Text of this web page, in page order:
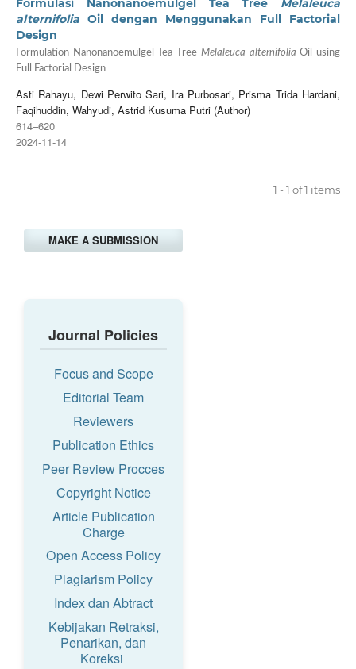
Formulasi Nanonanoemulgel Tea Tree Melaleuca
alternifoliaOil dengan Menggunakan Full Factorial
Design
Formulation Nanonanoemulgel Tea Tree Melaleuca alternifolia Oil using
Full Factorial Design
Asti Rahayu, Dewi Perwito Sari, Ira Purbosari, Prisma Trida Hardani,
Faqihuddin, Wahyudi, Astrid Kusuma Putri (Author)
614–620
2024-11-14
1 - 1 of 1 items
MAKE A SUBMISSION
Journal Policies
Focus and Scope
Editorial Team
Reviewers
Publication Ethics
Peer Review Procces
Copyright Notice
Article Publication
Charge
Open Access Policy
Plagiarism Policy
Index dan Abtract
Kebijakan Retraksi,
Penarikan, dan
Koreksi